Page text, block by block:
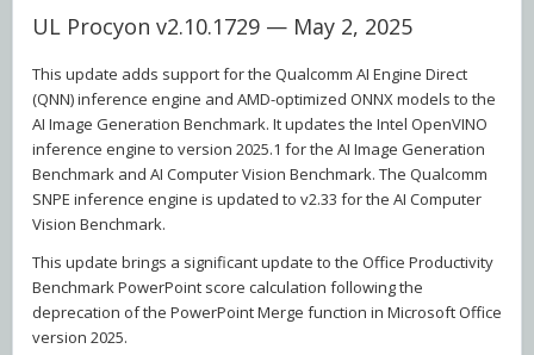
UL Procyon v2.10.1729 — May 2, 2025
This update adds support for the Qualcomm AI Engine Direct
(QNN) inference engine and AMD-optimized ONNX models to the
AI Image Generation Benchmark. It updates the Intel OpenVINO
inference engine to version 2025.1 for the AI Image Generation
Benchmark and AI Computer Vision Benchmark. The Qualcomm
SNPE inference engine is updated to v2.33 for the AI Computer
Vision Benchmark.
This update brings a significant update to the Office Productivity
Benchmark PowerPoint score calculation following the
deprecation of the PowerPoint Merge function in Microsoft Office
version 2025.